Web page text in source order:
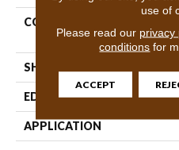
CONSTRUCTION
SHAPE
EDGE
APPLICATION
use of
Please read our privacy
conditions for
ACCEPT